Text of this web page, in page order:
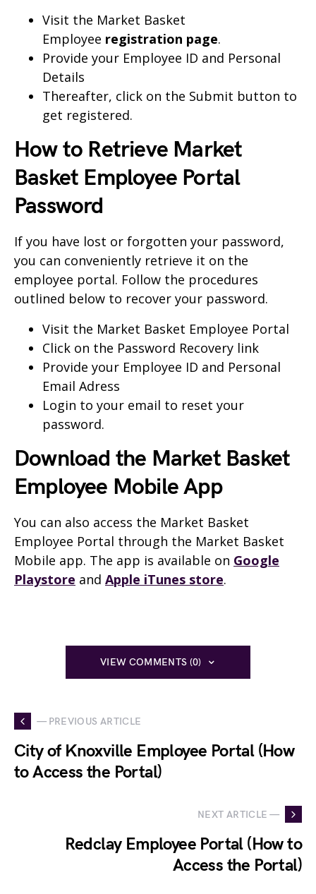
Visit the Market Basket
Employee registration page.
Provide your Employee ID and Personal
Details
Thereafter, click on the Submit button to
get registered.
How to Retrieve Market
Basket Employee Portal
Password
If you have lost or forgotten your password,
you can conveniently retrieve it on the
employee portal. Follow the procedures
outlined below to recover your password.
Visit the Market Basket Employee Portal
Click on the Password Recovery link
Provide your Employee ID and Personal
Email Adress
Login to your email to reset your
password.
Download the Market Basket
Employee Mobile App
You can also access the Market Basket
Employee Portal through the Market Basket
Mobile app. The app is available on Google
Playstore and Apple iTunes store.
VIEW COMMENTS (0)
— PREVIOUS ARTICLE
City of Knoxville Employee Portal (How
to Access the Portal)
NEXT ARTICLE —
Redclay Employee Portal (How to
Access the Portal)